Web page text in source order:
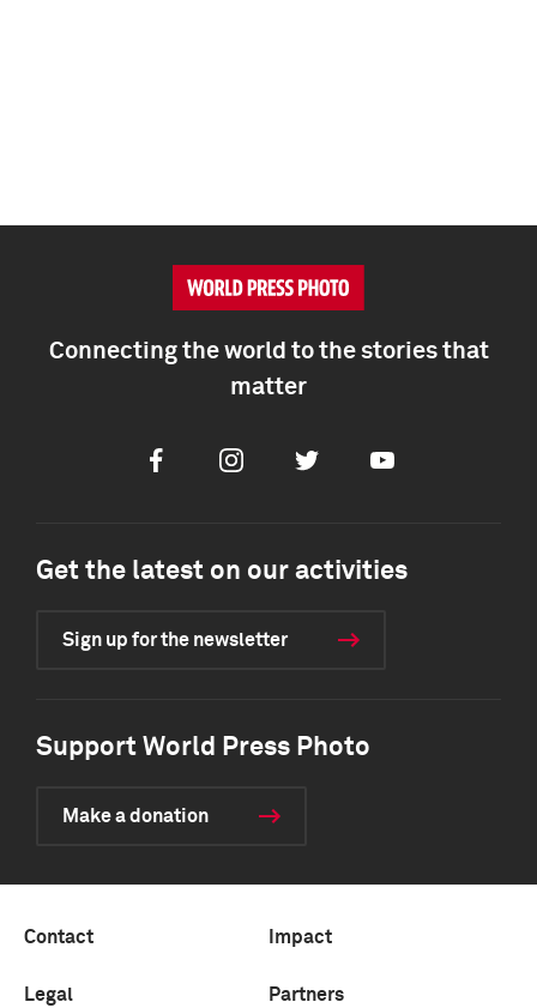
Connecting the world to the stories that
matter
FacebookInstagramTwitter Youtube
Get the latest on our activities
Sign up for the newsletter
Support World Press Photo
Make a donation
Contact Impact
Legal Partners